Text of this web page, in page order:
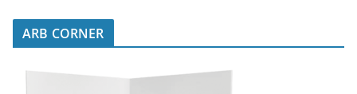
ARB CORNER